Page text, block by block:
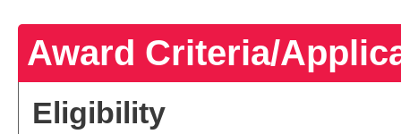
Award Criteria/
Eligibility